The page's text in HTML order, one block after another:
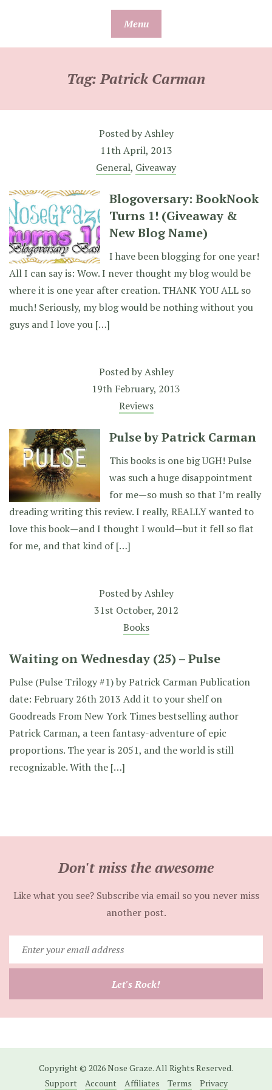
Menu
Tag:Patrick Carman
Posted byAshley
11th April, 2013
General, Giveaway
Blogoversary: BookNook
Turns 1! (Giveaway &
New Blog Name)
I have been blogging for one year!
All I can say is: Wow. I never thought my blog would be
where it is one year after creation. THANK YOU ALL so
much! Seriously, my blog would be nothing without you
guys and I love you […]
Posted byAshley
19th February, 2013
Reviews
Pulse by Patrick Carman
This books is one big UGH! Pulse
was such a huge disappointment
for me—so mush so that I’m really
dreading writing this review. I really, REALLY wanted to
love this book—and I thought I would—but it fell so flat
for me, and that kind of […]
Posted byAshley
31st October, 2012
Books
Waiting on Wednesday (25) – Pulse
Pulse (Pulse Trilogy #1) by Patrick Carman Publication
date: February 26th 2013 Add it to your shelf on
Goodreads From New York Times bestselling author
Patrick Carman, a teen fantasy-adventure of epic
proportions. The year is 2051, and the world is still
recognizable. With the […]
Don't miss the awesome
Like what you see? Subscribe via email so you never miss
another post.
your
email
Let's Rock!
Copyright © 2026 Nose Graze. All Rights Reserved.
Support
Account Affiliates Terms Privacy